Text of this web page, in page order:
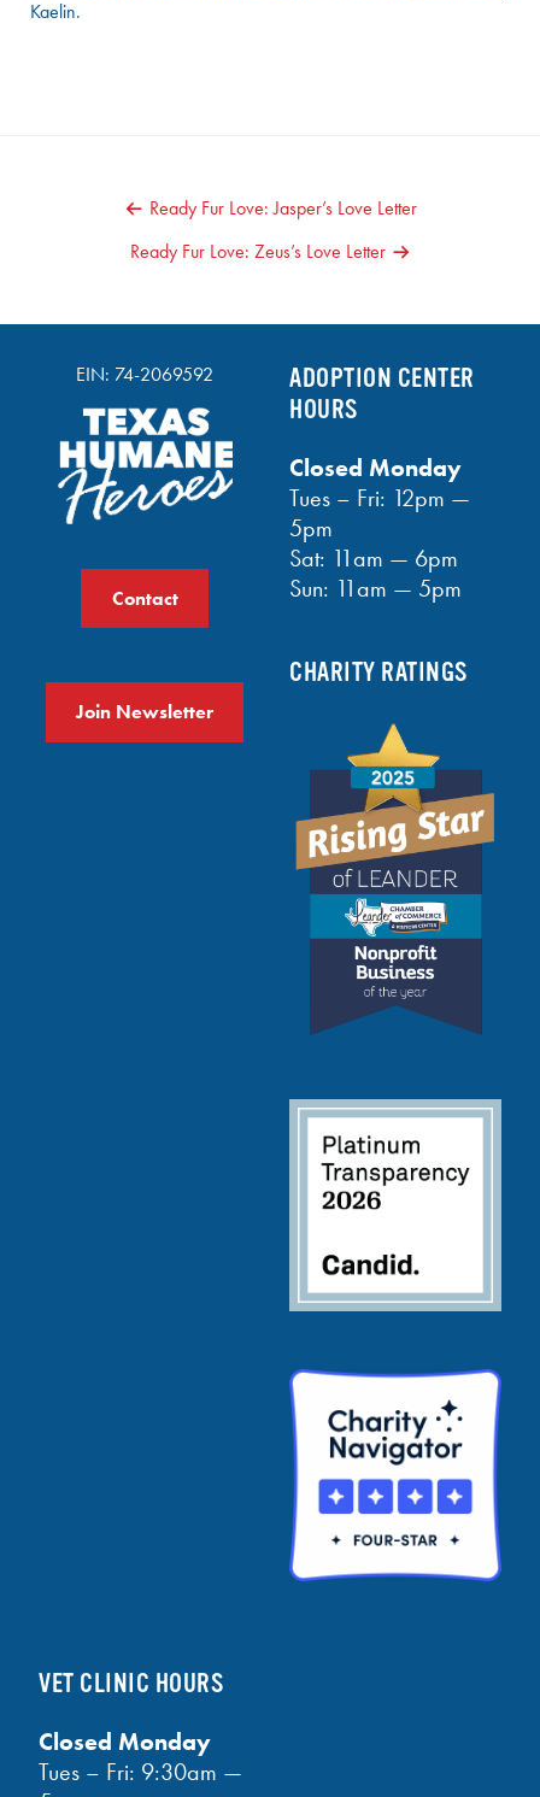
Kaelin.
NAVIGATION
Ready Fur Love: Jasper’s Love Letter
Ready Fur Love: Zeus’s Love Letter
EIN: 74-2069592
Contact
Join Newsletter
ADOPTION CENTER
HOURS
Closed Monday
Tues – Fri: 12pm —
5pm
Sat: 11am — 6pm
Sun: 11am — 5pm
CHARITY RATINGS
VET CLINIC HOURS
Closed Monday
Tues – Fri: 9:30am —